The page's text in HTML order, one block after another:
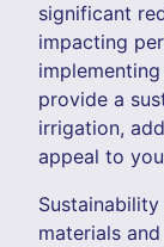
significant
impacting
provide a
irrigation,
appeal to
materials